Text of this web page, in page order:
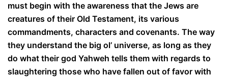
must begin with the awareness that the Jews are
creatures of their Old Testament, its various
commandments, characters and covenants. The way
they understand the big ol’ universe, as long as they
do what their god Yahweh tells them with regards to
slaughtering those who have fallen out of favor with